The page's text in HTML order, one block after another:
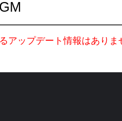
アップデート情報はありま